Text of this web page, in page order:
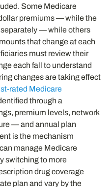
Some Medicare
premiums — while the
— while others
that change at each
must review their
each fall to understand
changes are taking effect
rated Medicare
through a
premium levels, network
— and annual plan
is the mechanism
manage Medicare
switching to more
drug coverage
plan and vary by the